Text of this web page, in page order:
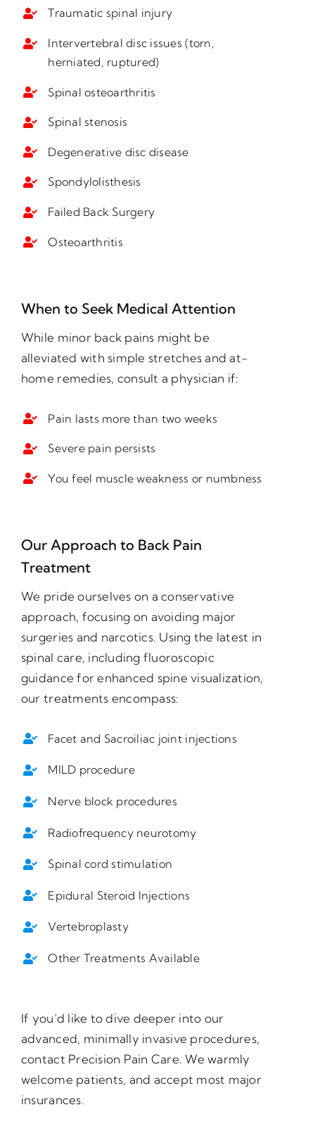
Traumatic spinal injury
Intervertebral disc issues (torn,
herniated, ruptured)
Spinal osteoarthritis
Spinal stenosis
Degenerative disc disease
Spondylolisthesis
Failed Back Surgery
Osteoarthritis
When to Seek Medical Attention
While minor back pains might be
alleviated with simple stretches and at-
home remedies, consult a physician if:
Pain lasts more than two weeks
Severe pain persists
You feel muscle weakness or numbness
Our Approach to Back Pain
Treatment
We pride ourselves on a conservative
approach, focusing on avoiding major
surgeries and narcotics. Using the latest in
spinal care, including fluoroscopic
guidance for enhanced spine visualization,
our treatments encompass:
Facet and Sacroiliac joint injections
MILD procedure
Nerve block procedures
Radiofrequency neurotomy
Spinal cord stimulation
Epidural Steroid Injections
Vertebroplasty
Other Treatments Available
If you’d like to dive deeper into our
advanced, minimally invasive procedures,
contact Precision Pain Care. We warmly
welcome patients, and accept most major
insurances.